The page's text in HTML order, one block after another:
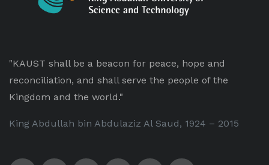
"KAUST shall be a beacon for peace, hope and
reconciliation, and shall serve the people of the
Kingdom and the world."
King Abdullah bin Abdulaziz Al Saud, 1924 – 2015